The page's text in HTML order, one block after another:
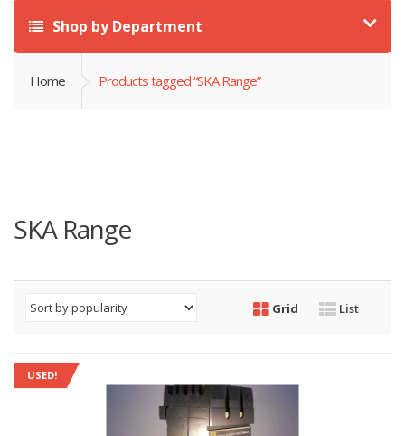
Shop by Department
Home Products tagged “SKA Range”
SKA Range
Grid List
USED!